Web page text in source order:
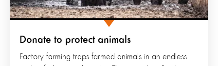
Donate to protect animals
Factory farming traps farmed animals in an endless